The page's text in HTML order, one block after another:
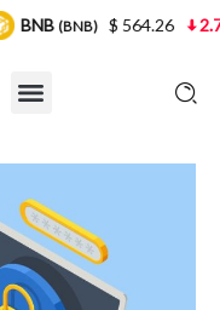
$ 564.26 2.77%